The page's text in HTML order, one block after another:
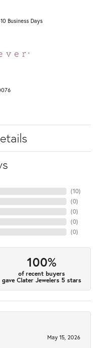
Business Days
(10)
(0)
(0)
(0)
(0)
100%
of recent buyers
gave Clater Jewelers 5 stars
May 15, 2026